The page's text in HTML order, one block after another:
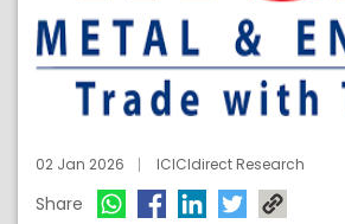
02 Jan 2026 ICICIdirect Research
Share